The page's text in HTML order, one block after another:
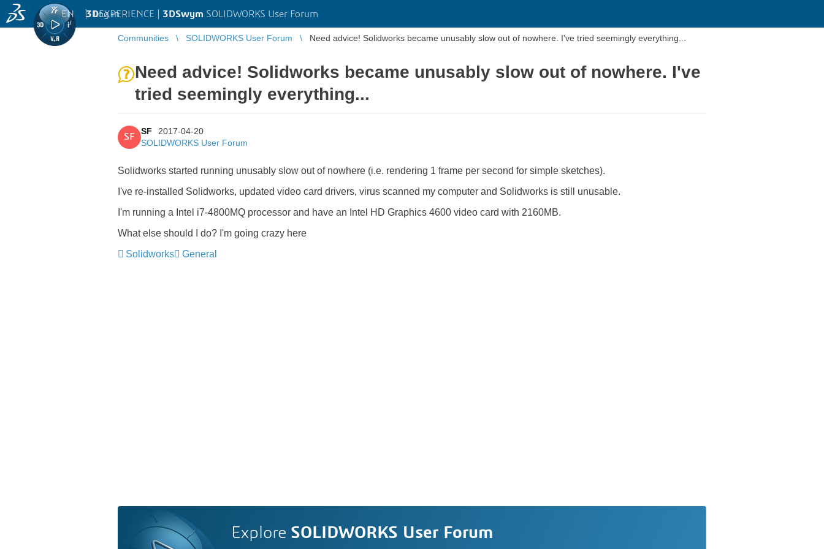
3DEXPERIENCE | 3DSwym SOLIDWORKS User Forum
EN | Log in
Communities SOLIDWORKS User Forum Need advice! Solidworks became unusably slow out of nowhere. I've tried seemingly everything...
Need advice! Solidworks became unusably slow out of nowhere. I've
tried seemingly everything...
SF
SF
2017-04-20
SOLIDWORKS User Forum
Solidworks started running unusably slow out of nowhere (i.e. rendering 1 frame per second for simple sketches).
I've re-installed Solidworks, updated video card drivers, virus scanned my computer and Solidworks is still unusable.
I'm running a Intel i7-4800MQ processor and have an Intel HD Graphics 4600 video card with 2160MB.
What else should I do? I'm going crazy here
Solidworks
General
Explore SOLIDWORKS User Forum